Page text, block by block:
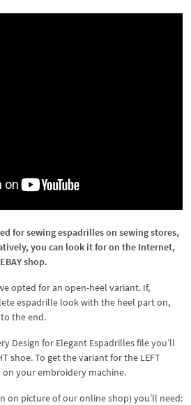
for sewing espadrilles on sewing stores,
you can look it for on the Internet,
shop.
opted for an open-heel variant. If,
espadrille look with the heel part on,
the end.
Design for Elegant Espadrilles file you’ll
shoe. To get the variant for the LEFT
your embroidery machine.
on picture of our online shop) you’ll need: